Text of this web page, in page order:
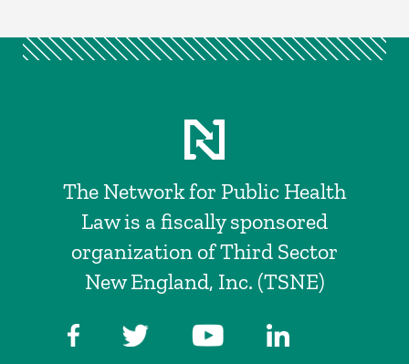
The Network for Public Health
Law is a fiscally sponsored
organization of Third Sector
New England, Inc. (TSNE)